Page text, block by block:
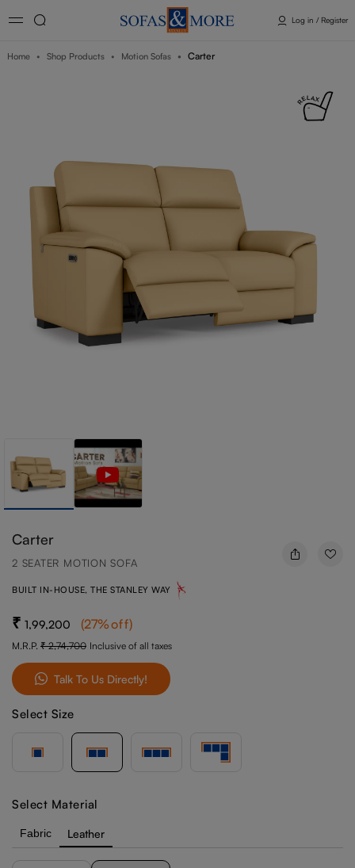
Log in / Register
Home Shop Products Motion Sofas Carter
Carter
2 SEATER MOTION SOFA
BUILT IN-HOUSE, THE STANLEY WAY
1,99,200 (27%off)
M.R.P. 2,74,700 Inclusive of all taxes
Talk To Us Directly!
Select Size
Select Material
Fabric Leather